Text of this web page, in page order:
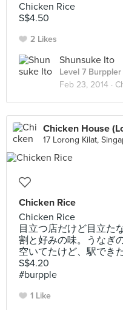
Chicken Rice
S$4.50
2 Likes
Shunsuke Ito
Level 7 Burppler
Feb 23, 2014 ·
Chicken House
17 Lorong Kilat,
Chicken Rice
Chicken Rice
目立つ店だけど目立た
割と好みの味。うなぎ
空いてたけど、駅でき
S$4.20
#burpple
1 Like